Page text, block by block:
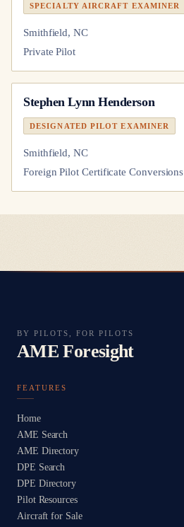
SPECIALTY AIRCRAFT EXAMINER
Smithfield, NC
Private Pilot
Stephen Lynn Henderson
DESIGNATED PILOT EXAMINER
Smithfield, NC
Foreign Pilot Certificate Conversions
BY PILOTS, FOR PILOTS
AME Foresight
FEATURES
Home
AME Search
AME Directory
DPE Search
DPE Directory
Pilot Resources
Aircraft for Sale